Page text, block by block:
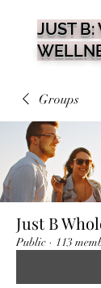
JUST B:
Groups
Just B
Public · 113